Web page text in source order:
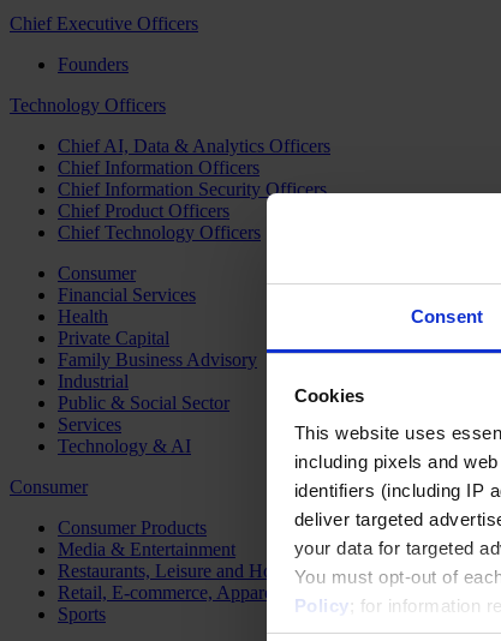
Consent
Cookies
This website uses
including pixels and
identifiers (including IP
deliver targeted
your data for targeted
You must opt-out of
Policy; for information
Chief Executive Officers
Founders
Technology Officers
Chief AI, Data & Analytics Officers
Chief Information Officers
Chief Information Security Officers
Chief Product Officers
Chief Technology Officers
Consumer
Financial Services
Health
Private Capital
Family Business Advisory
Industrial
Public & Social Sector
Services
Technology & AI
Consumer
Consumer Products
Media & Entertainment
Restaurants, Leisure and Hospitality
Retail, E-commerce, Apparel and Luxury
Sports